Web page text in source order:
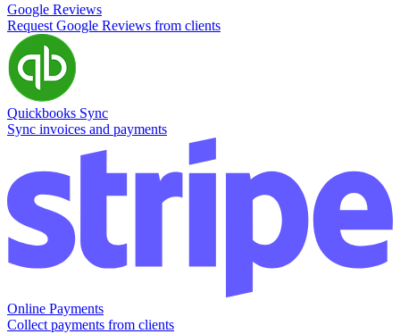
Google Reviews
Request Google Reviews from clients
Quickbooks Sync
Sync invoices and payments
Online Payments
Collect payments from clients